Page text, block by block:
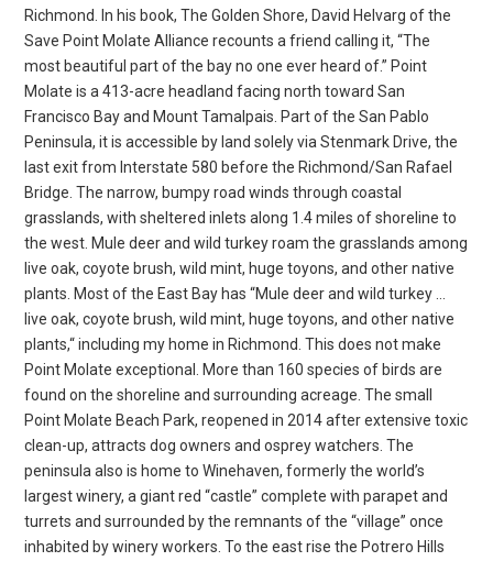
Richmond. In his book, The Golden Shore, David Helvarg of the
Save Point Molate Alliance recounts a friend calling it, “The
most beautiful part of the bay no one ever heard of.” Point
Molate is a 413-acre headland facing north toward San
Francisco Bay and Mount Tamalpais. Part of the San Pablo
Peninsula, it is accessible by land solely via Stenmark Drive, the
last exit from Interstate 580 before the Richmond/San Rafael
Bridge. The narrow, bumpy road winds through coastal
grasslands, with sheltered inlets along 1.4 miles of shoreline to
the west. Mule deer and wild turkey roam the grasslands among
live oak, coyote brush, wild mint, huge toyons, and other native
plants. Most of the East Bay has “Mule deer and wild turkey …
live oak, coyote brush, wild mint, huge toyons, and other native
plants,“ including my home in Richmond. This does not make
Point Molate exceptional. More than 160 species of birds are
found on the shoreline and surrounding acreage. The small
Point Molate Beach Park, reopened in 2014 after extensive toxic
clean-up, attracts dog owners and osprey watchers. The
peninsula also is home to Winehaven, formerly the world’s
largest winery, a giant red “castle” complete with parapet and
turrets and surrounded by the remnants of the “village” once
inhabited by winery workers. To the east rise the Potrero Hills